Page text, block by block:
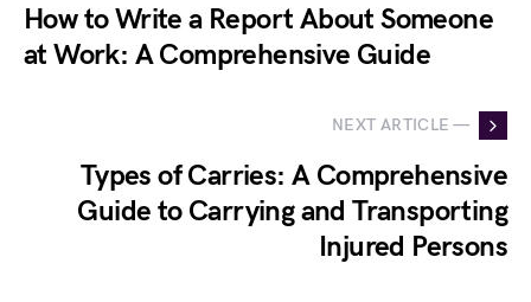
How to Write a Report About Someone
at Work: A Comprehensive Guide
NEXT ARTICLE —
Types of Carries: A Comprehensive
Guide to Carrying and Transporting
Injured Persons